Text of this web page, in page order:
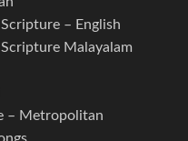
– English
Malayalam
– Metropolitan